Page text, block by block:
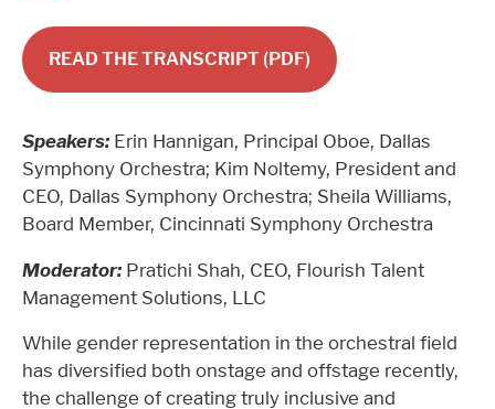
READ THE TRANSCRIPT (PDF)
Speakers: Erin Hannigan, Principal Oboe, Dallas
Symphony Orchestra; Kim Noltemy, President and
CEO, Dallas Symphony Orchestra; Sheila Williams,
Board Member, Cincinnati Symphony Orchestra
Moderator: Pratichi Shah, CEO, Flourish Talent
Management Solutions, LLC
While gender representation in the orchestral field
has diversified both onstage and offstage recently,
the challenge of creating truly inclusive and